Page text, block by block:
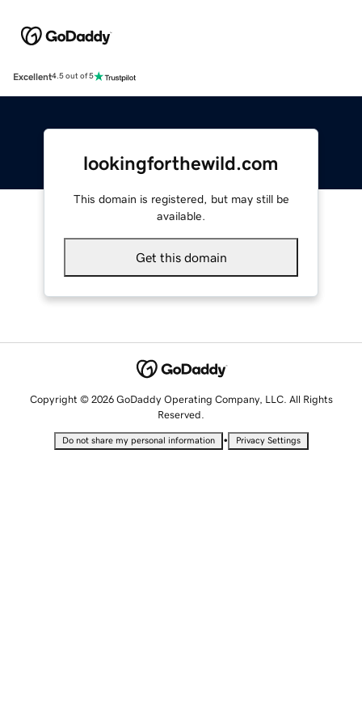
Excellent4.5 out of 5
lookingforthewild.com
This domain is registered, but may still be
available.
Get this domain
Copyright © 2026 GoDaddy Operating Company, LLC. All Rights
Reserved.
Do not share my personal information • Privacy Settings